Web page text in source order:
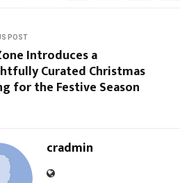
POST
Introduces a
Curated Christmas
for the Festive Season
cradmin